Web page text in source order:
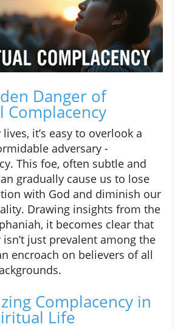
Danger of
Complacency
it’s easy to overlook a
adversary -
This foe, often subtle and
gradually cause us to lose
with God and diminish our
Drawing insights from the
it becomes clear that
just prevalent among the
encroach on believers of all
Complacency in
Life